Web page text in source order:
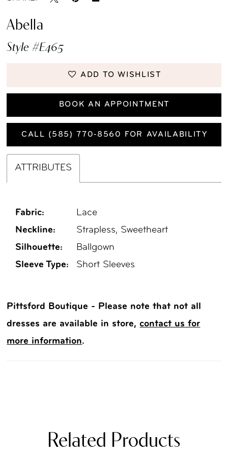
Abella
Style #E465
ADD TO WISHLIST
BOOK AN APPOINTMENT
CALL (585) 770‑8560 FOR AVAILABILITY
ATTRIBUTES
Fabric:
Lace
Neckline:
Strapless, Sweetheart
Silhouette:
Ballgown
Sleeve Type:
Short Sleeves
Pittsford Boutique - Please note that not all
dresses are available in store,contact us for
more information.
Related Products